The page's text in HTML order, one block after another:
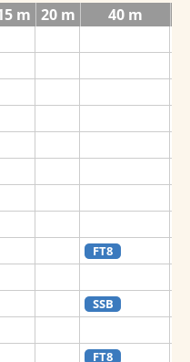
m 20 m 40 m
FT8
SSB
FT8